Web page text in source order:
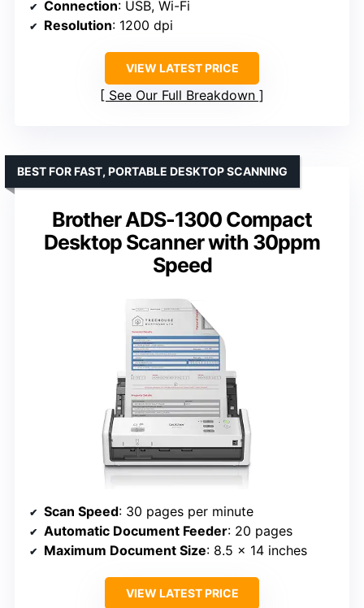
Connection: USB, Wi-Fi
Resolution: 1200 dpi
VIEW LATEST PRICE
See Our Full Breakdown
Brother ADS-1300 Compact
Desktop Scanner with 30ppm
Speed
BEST FOR FAST, PORTABLE DESKTOP SCANNING
Scan Speed: 30 pages per minute
Automatic Document Feeder: 20 pages
Maximum Document Size: 8.5 x 14 inches
VIEW LATEST PRICE